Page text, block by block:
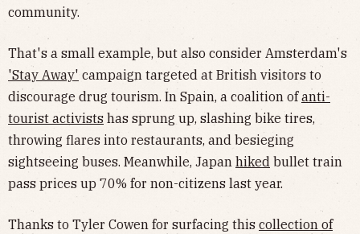
community.
That's a small example, but also consider Amsterdam's
'Stay Away' campaign targeted at British visitors to
discourage drug tourism. In Spain, a coalition ofanti-
tourist activists has sprung up, slashing bike tires,
throwing flares into restaurants, and besieging
sightseeing buses. Meanwhile, Japan hiked bullet train
pass prices up 70% for non-citizens last year.
Thanks to Tyler Cowen for surfacing this collection of